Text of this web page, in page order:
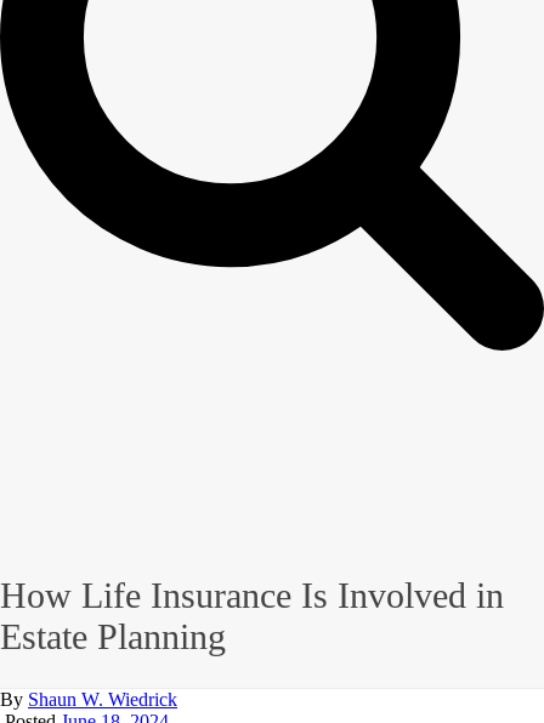
How Life Insurance Is Involved in
Estate Planning
By Shaun W. Wiedrick